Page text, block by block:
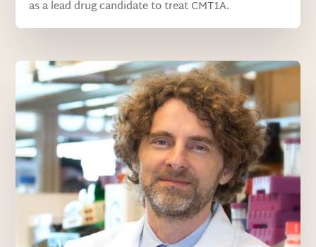
as a lead drug candidate to treat CMT1A.